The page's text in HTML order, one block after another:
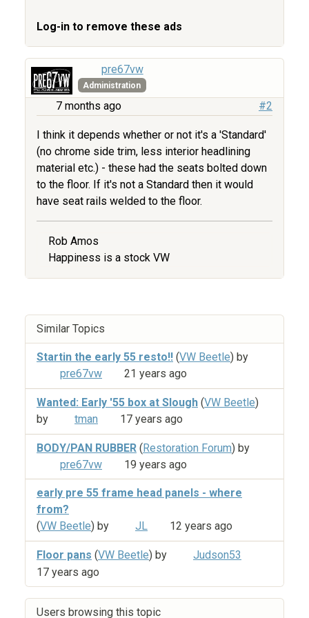
Log-in to remove these ads
pre67vw
Administration
7 months ago #2
I think it depends whether or not it's a 'Standard'
(no chrome side trim, less interior headlining
material etc.) - these had the seats bolted down
to the floor. If it's not a Standard then it would
have seat rails welded to the floor.
Rob Amos
Happiness is a stock VW
Similar Topics
Startin the early 55 resto!! (VW Beetle) by
pre67vw
21 years ago
Wanted: Early '55 box at Slough (VW Beetle)
by
tman 17 years ago
BODY/PAN RUBBER (Restoration Forum) by
pre67vw
19 years ago
early pre 55 frame head panels - where
from?
(VW Beetle) by JL 12 years ago
Floor pans (VW Beetle) by
Judson53
17 years ago
Users browsing this topic